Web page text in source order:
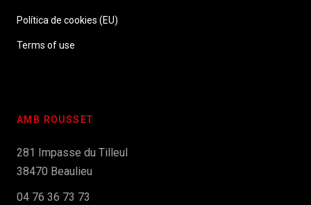
Política de cookies (EU)
Terms of use
AMB ROUSSET
281 Impasse du Tilleul
38470 Beaulieu
04 76 36 73 73